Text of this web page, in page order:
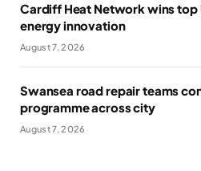
Cardiff Heat Network wins top
energy innovation
August 7, 2026
Swansea road repair teams
programme across city
August 7, 2026